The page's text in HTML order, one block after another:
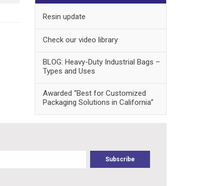
Resin update
Check our video library
BLOG: Heavy-Duty Industrial Bags –
Types and Uses
Awarded “Best for Customized
Packaging Solutions in California”